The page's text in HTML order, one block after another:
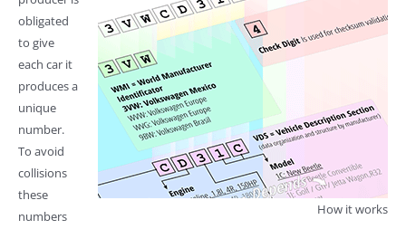
How it works
obligated
to give
each car it
produces a
unique
number.
To avoid
collisions
these
numbers